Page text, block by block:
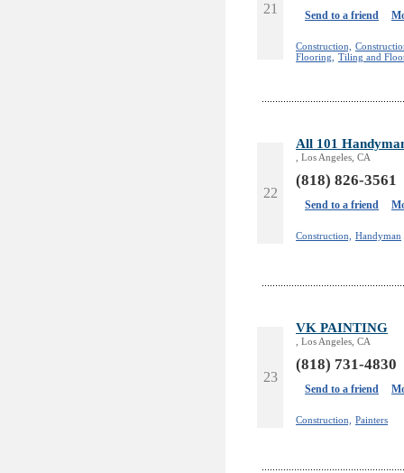
21 Send to a friend
Construction,
Flooring,
Tiling and
22
All 101
, Los Angeles, CA
(818) 826-3561
Send to a friend
Construction, Handyman
23
VK PAINTING
, Los Angeles, CA
(818) 731-4830
Send to a friend
Construction, Painters